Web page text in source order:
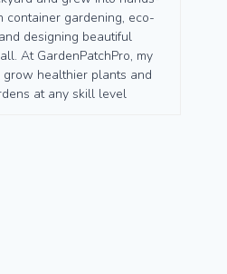
container gardening, eco-
designing beautiful
At GardenPatchPro, my
healthier plants and
at any skill level